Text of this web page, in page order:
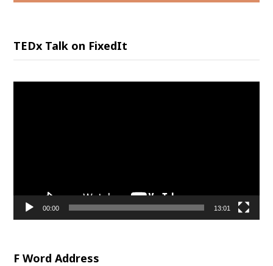
TEDx Talk on FixedIt
00:00 13:01
F Word Address